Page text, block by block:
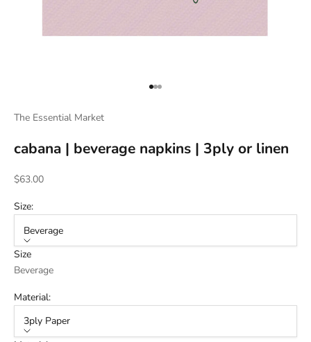
Go to item 1
Go to item 2
Go to item 3
The Essential Market
cabana | beverage napkins | 3ply or linen
Sale price
$63.00
Size:
Beverage
Size
Beverage
Material:
3ply Paper